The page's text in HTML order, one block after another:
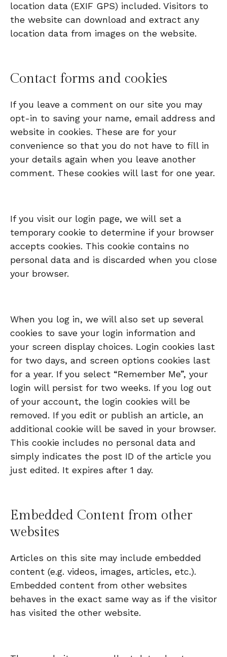
location data (EXIF GPS) included. Visitors to
the website can download and extract any
location data from images on the website.
Contact forms and cookies
If you leave a comment on our site you may
opt-in to saving your name, email address and
website in cookies. These are for your
convenience so that you do not have to fill in
your details again when you leave another
comment. These cookies will last for one year.
If you visit our login page, we will set a
temporary cookie to determine if your browser
accepts cookies. This cookie contains no
personal data and is discarded when you close
your browser.
When you log in, we will also set up several
cookies to save your login information and
your screen display choices. Login cookies last
for two days, and screen options cookies last
for a year. If you select “Remember Me”, your
login will persist for two weeks. If you log out
of your account, the login cookies will be
removed. If you edit or publish an article, an
additional cookie will be saved in your browser.
This cookie includes no personal data and
simply indicates the post ID of the article you
just edited. It expires after 1 day.
Embedded Content from other
websites
Articles on this site may include embedded
content (e.g. videos, images, articles, etc.).
Embedded content from other websites
behaves in the exact same way as if the visitor
has visited the other website.